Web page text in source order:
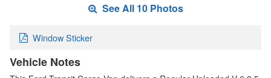
See All 10 Photos
Window Sticker
Vehicle Notes